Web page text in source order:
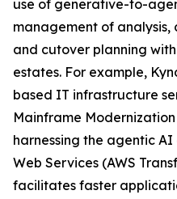
use of generative-to-
management of analysis,
and cutover planning
estates. For example,
based IT infrastructure
Mainframe
harnessing the agentic
Web Services (AWS
facilitates faster